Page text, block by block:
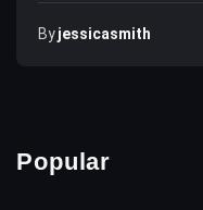
ByJessicasmith
Popular